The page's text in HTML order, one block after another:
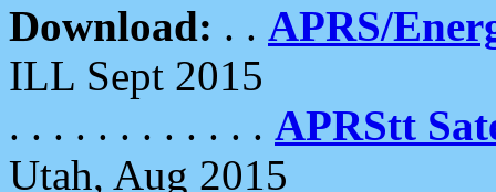
Download: . . APRS/
ILL Sept 2015
. . . . . . . . . . . . APRStt
Utah, Aug 2015